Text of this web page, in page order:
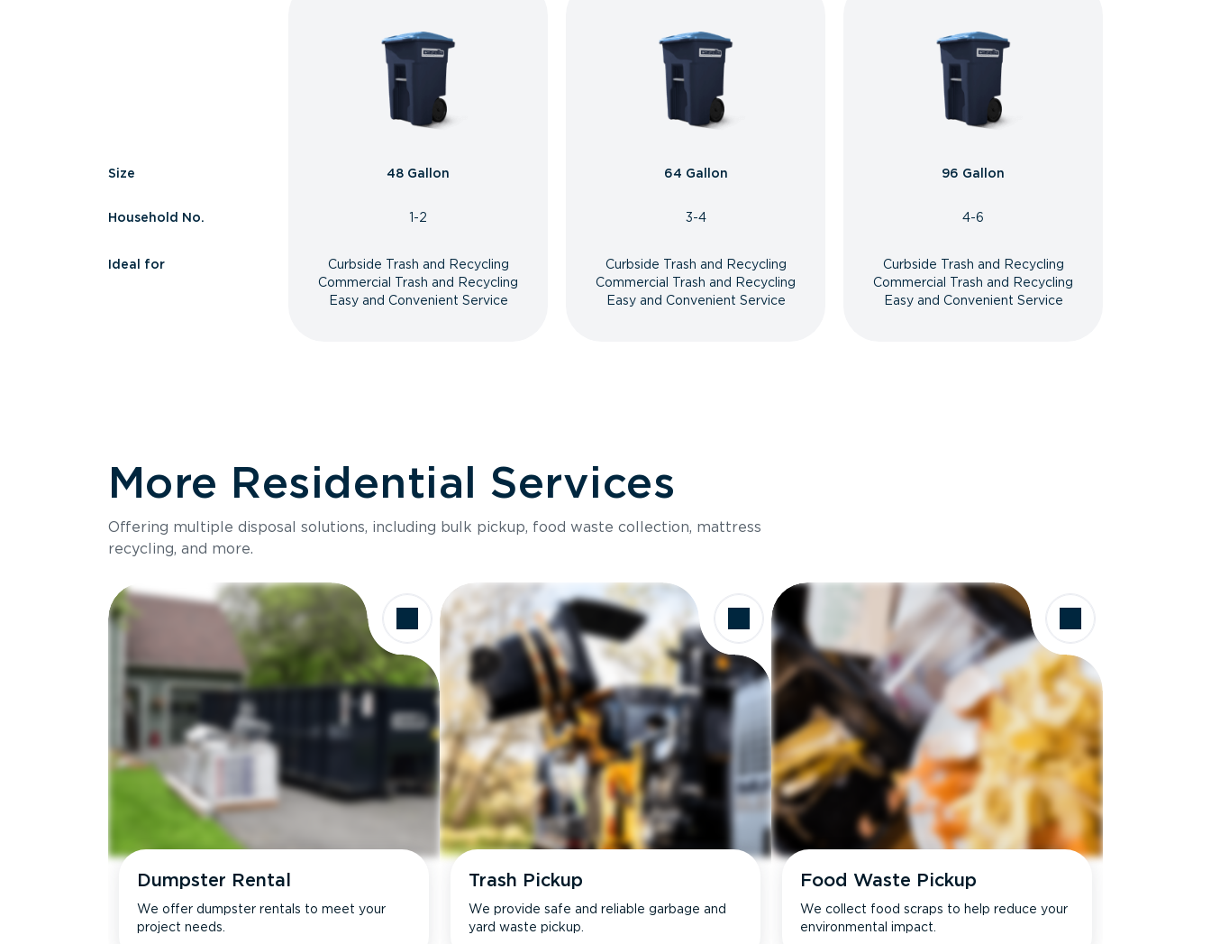
Size
Household No.
Ideal for
48 Gallon
1-2
Curbside Trash and Recycling
Commercial Trash and Recycling
Easy and Convenient Service
64 Gallon
3-4
Curbside Trash and Recycling
Commercial Trash and Recycling
Easy and Convenient Service
96 Gallon
4-6
Curbside Trash and Recycling
Commercial Trash and Recycling
Easy and Convenient Service
More Residential Services
Offering multiple disposal solutions, including bulk pickup, food waste collection, mattress
recycling, and more.
Dumpster Rental
We offer dumpster rentals to meet your
project needs.
Trash Pickup
We provide safe and reliable garbage and
yard waste pickup.
Food Waste Pickup
We collect food scraps to help reduce your
environmental impact.